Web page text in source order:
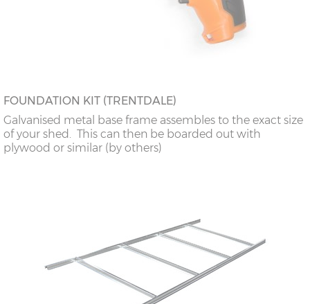
FOUNDATION KIT (TRENTDALE)
Galvanised metal base frame assembles to the exact size
of your shed. This can then be boarded out with
plywood or similar (by others)